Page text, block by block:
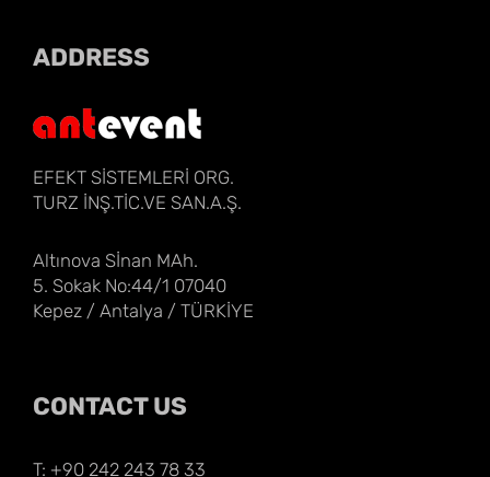
ADDRESS
EFEKT SİSTEMLERİ ORG.
TURZ İNŞ.TİC.VE SAN.A.Ş.
Altınova Sİnan MAh.
5. Sokak No:44/1 07040
Kepez / Antalya / TÜRKİYE
CONTACT US
T: +90 242 243 78 33